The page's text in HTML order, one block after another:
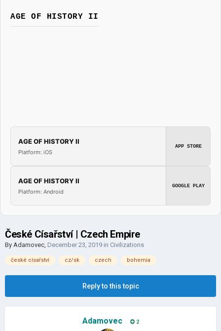
AGE OF HISTORY II
AGE OF HISTORY II
Platform: iOS
APP STORE
AGE OF HISTORY II
Platform: Android
GOOGLE PLAY
České Císařství | Czech Empire
By Adamovec, December 23, 2019 in Civilizations
české císařství cz/sk czech bohemia
Reply to this topic
Adamovec 2